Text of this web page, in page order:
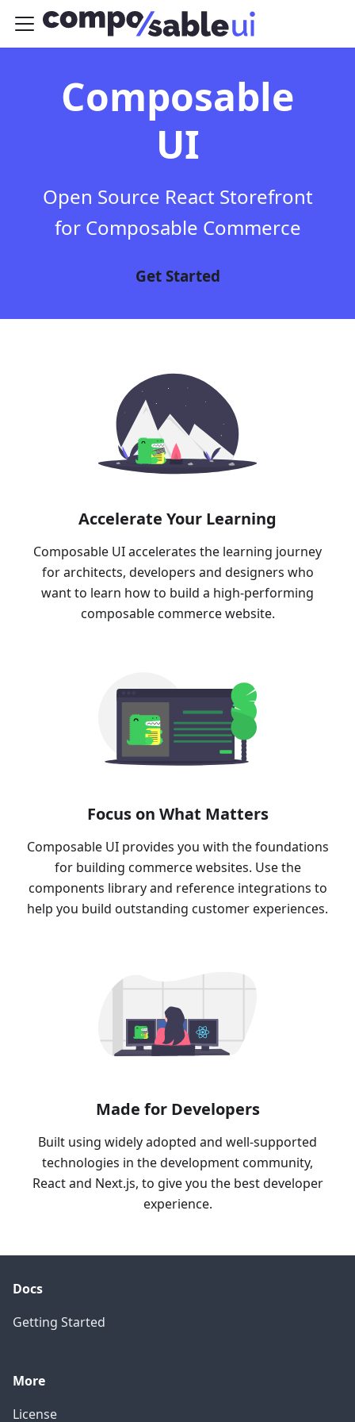
Composable
UI
Open Source React Storefront
for Composable Commerce
Get Started
Accelerate Your Learning
Composable UI accelerates the learning journey
for architects, developers and designers who
want to learn how to build a high-performing
composable commerce website.
Focus on What Matters
Composable UI provides you with the foundations
for building commerce websites. Use the
components library and reference integrations to
help you build outstanding customer experiences.
Made for Developers
Built using widely adopted and well-supported
technologies in the development community,
React and Next.js, to give you the best developer
experience.
Docs
Getting Started
More
License